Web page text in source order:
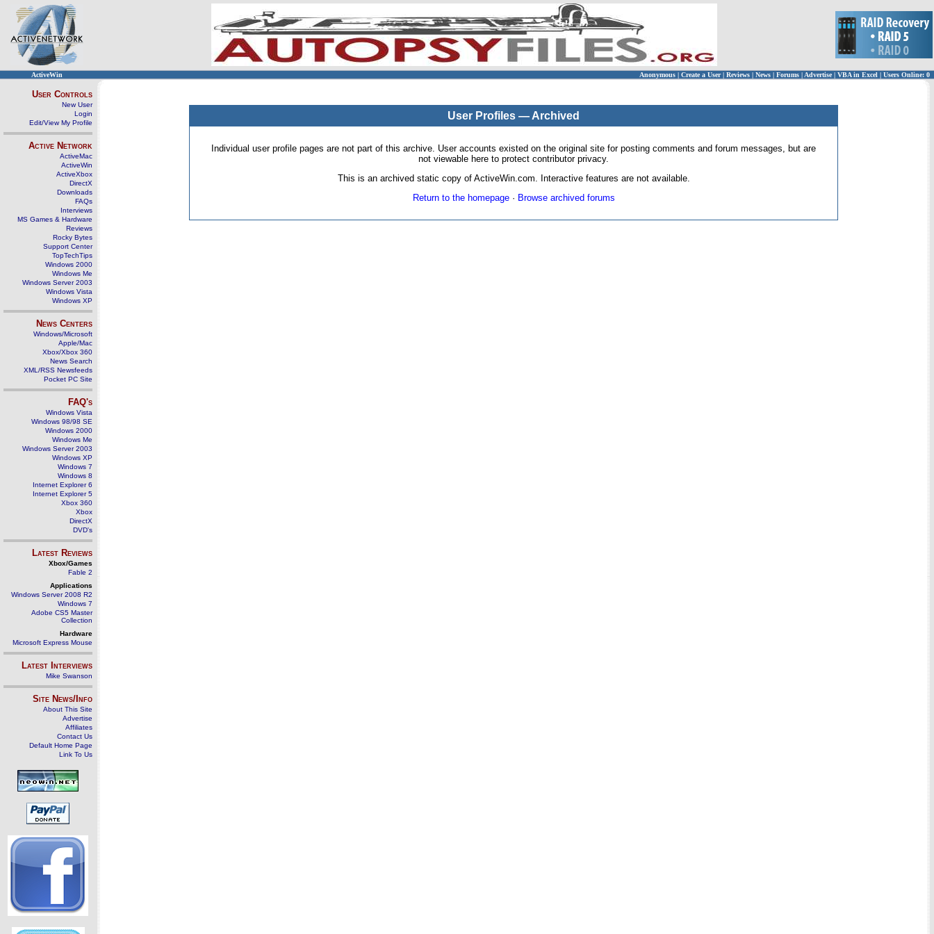
ActiveWin Anonymous | Create a User | Reviews | News | Forums | Advertise| VBA in Excel | Users Online: 0
User Controls
New User
Login
Edit/View My Profile
Active Network
ActiveMac
ActiveWin
ActiveXbox
DirectX
Downloads
FAQs
Interviews
MS Games & Hardware
Reviews
Rocky Bytes
Support Center
TopTechTips
Windows 2000
Windows Me
Windows Server 2003
Windows Vista
Windows XP
News Centers
Windows/Microsoft
Apple/Mac
Xbox/Xbox 360
News Search
XML/RSS Newsfeeds
Pocket PC Site
FAQ's
Windows Vista
Windows 98/98 SE
Windows 2000
Windows Me
Windows Server 2003
Windows XP
Windows 7
Windows 8
Internet Explorer 6
Internet Explorer 5
Xbox 360
Xbox
DirectX
DVD's
Latest Reviews
Xbox/Games
Fable 2
Applications
Windows Server 2008 R2
Windows 7
Adobe CS5 Master
Collection
Hardware
Microsoft Express Mouse
Latest Interviews
Mike Swanson
Site News/Info
About This Site
Advertise
Affiliates
Contact Us
Default Home Page
Link To Us
User Profiles — Archived
Individual user profile pages are not part of this archive. User accounts existed on the original site for posting comments and forum messages, but are
not viewable here to protect contributor privacy.
This is an archived static copy of ActiveWin.com. Interactive features are not available.
Return to the homepage· Browse archived forums